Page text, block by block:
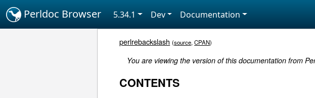
Perldoc Browser 5.34.1 Dev Documentation
perlrebackslash (source,CPAN)
You are viewing the version of this documentation from
CONTENTS